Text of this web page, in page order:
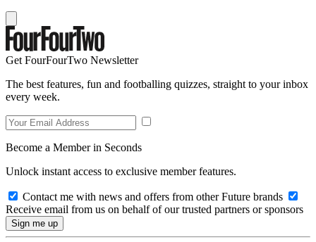
Get FourFourTwo Newsletter
The best features, fun and footballing quizzes, straight to your inbox
every week.
Become a Member in Seconds
Unlock instant access to exclusive member features.
Contact me with news and offers from other Future brands
Receive email from us on behalf of our trusted partners or sponsors